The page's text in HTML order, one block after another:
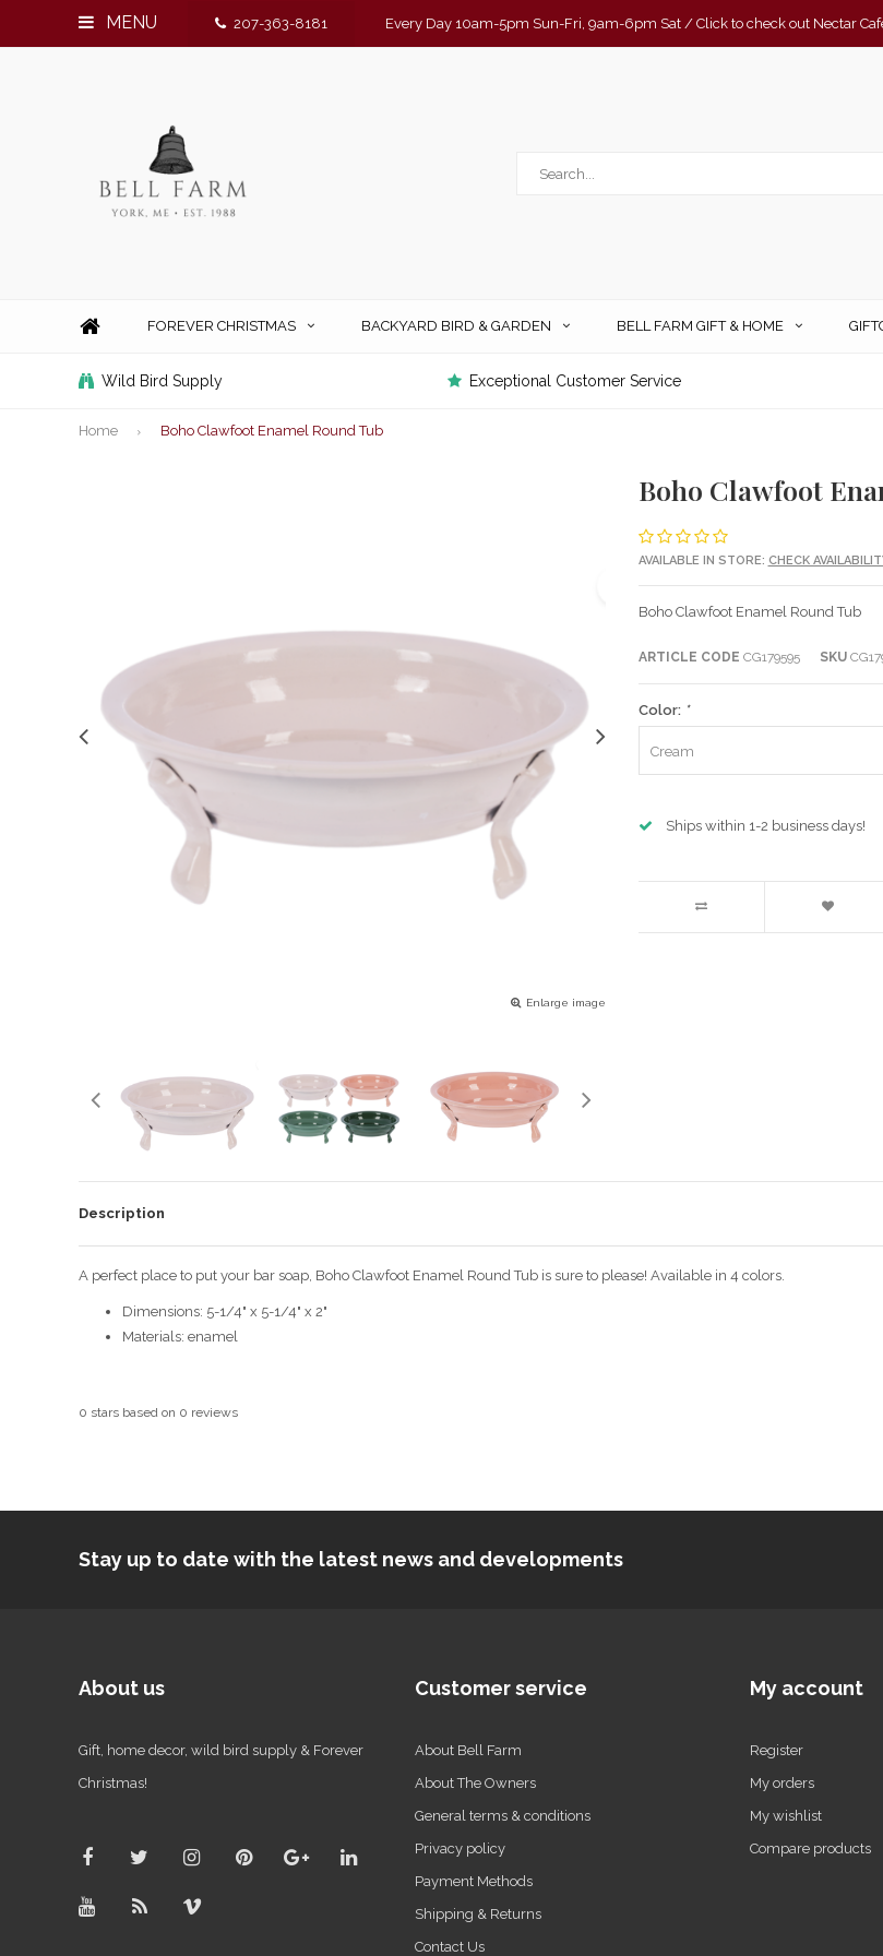
MENU 207-363-8181 Every Day 10am-5pm Sun-Fri, 9am-6pm Sat / Click to check out Nectar
FOREVER CHRISTMAS BACKYARD BIRD & GARDEN BELL FARM GIFT & HOME
Wild Bird Supply Exceptional Customer Service
Home Boho Clawfoot Enamel Round Tub
Enlarge image
Boho Clawfoot
AVAILABLE IN STORE: CHECK
Boho Clawfoot Enamel Round Tub
ARTICLE CODE CG179595 SKU
Color: *
Cream
Ships within 1-2 business days!
Description
A perfect place to put your bar soap, Boho Clawfoot Enamel Round Tub is sure to please! Available in 4 colors.
Dimensions: 5-1/4" x 5-1/4" x 2"
Materials: enamel
0 stars based on 0 reviews
Stay up to date with the latest news and developments
About us
Gift, home decor, wild bird supply & Forever
Christmas!
Customer service
About Bell Farm
About The Owners
General terms & conditions
Privacy policy
Payment Methods
Shipping & Returns
Contact Us
My account
Register
My orders
My wishlist
Compare products